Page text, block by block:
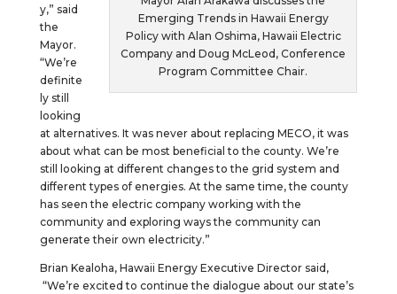
Emerging Trends in Hawaii Energy
Policy with Alan Oshima, Hawaii Electric
Company and Doug McLeod, Conference
Program Committee Chair.
y,” said
the
Mayor.
“We’re
definite
ly still
looking
at alternatives. It was never about replacing MECO, it was
about what can be most beneficial to the county. We’re
still looking at different changes to the grid system and
different types of energies. At the same time, the county
has seen the electric company working with the
community and exploring ways the community can
generate their own electricity.”
Brian Kealoha, Hawaii Energy Executive Director said,
“We’re excited to continue the dialogue about our state’s